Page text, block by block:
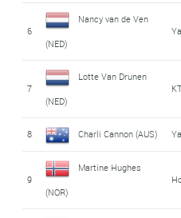
6
Nancy van de Ven
(NED)
7
Lotte Van Drunen
(NED)
8 Charli Cannon (AUS)
9
Martine Hughes
(NOR)